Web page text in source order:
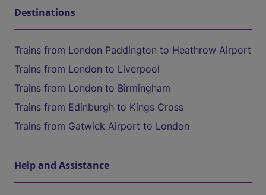
Destinations
Trains from London Paddington to Heathrow Airport
Trains from London to Liverpool
Trains from London to Birmingham
Trains from Edinburgh to Kings Cross
Trains from Gatwick Airport to London
Help and Assistance